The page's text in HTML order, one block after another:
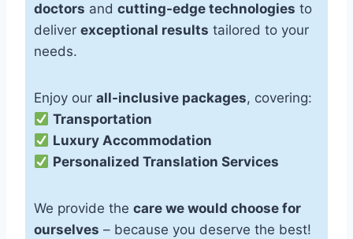
doctors and cutting-edge technologies to
deliver exceptional results tailored to your
needs.
Enjoy our all-inclusive packages, covering:
Transportation
Luxury Accommodation
Personalized Translation Services
We provide the care we would choose for
ourselves – because you deserve the best!